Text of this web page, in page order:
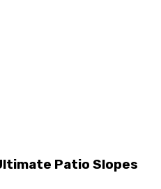
Patio Slopes